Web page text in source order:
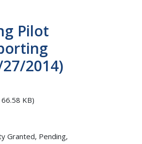
Pilot
2014)
KB)
Granted, Pending,